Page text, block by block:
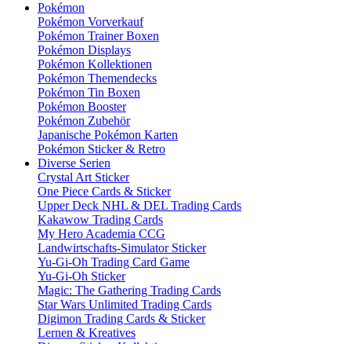
Pokémon
Pokémon Vorverkauf
Pokémon Trainer Boxen
Pokémon Displays
Pokémon Kollektionen
Pokémon Themendecks
Pokémon Tin Boxen
Pokémon Booster
Pokémon Zubehör
Japanische Pokémon Karten
Pokémon Sticker & Retro
Diverse Serien
Crystal Art Sticker
One Piece Cards & Sticker
Upper Deck NHL & DEL Trading Cards
Kakawow Trading Cards
My Hero Academia CCG
Landwirtschafts-Simulator Sticker
Yu-Gi-Oh Trading Card Game
Yu-Gi-Oh Sticker
Magic: The Gathering Trading Cards
Star Wars Unlimited Trading Cards
Digimon Trading Cards & Sticker
Lernen & Kreatives